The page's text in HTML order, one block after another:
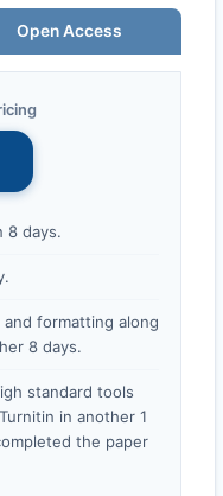
Open Access
8 days.
formatting along
8 days.
standard tools
in another 1
the paper